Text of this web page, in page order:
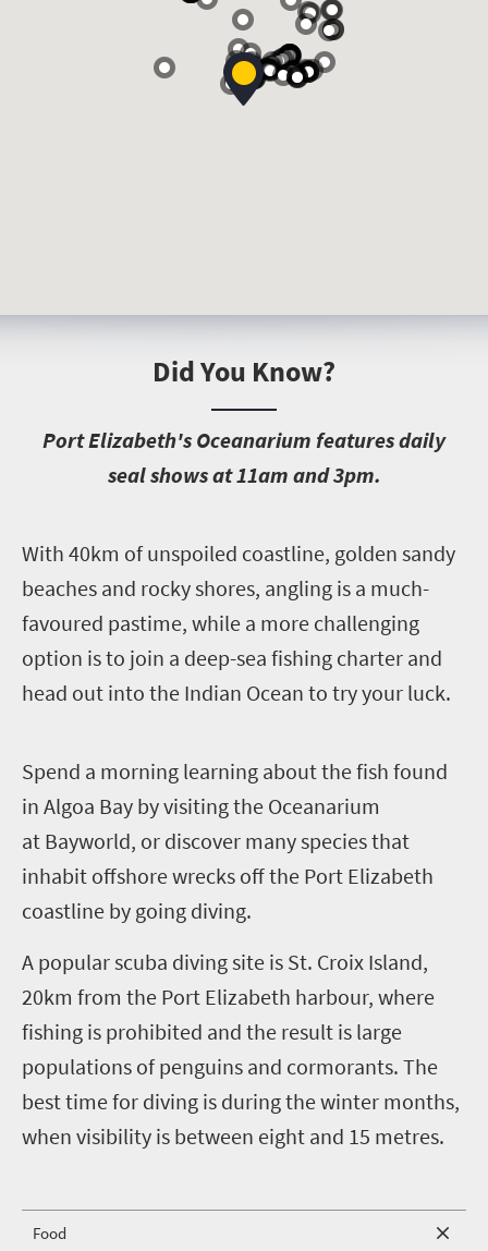
Did You Know?
Port Elizabeth's Oceanarium features daily
seal shows at 11am and 3pm.
With 40km of unspoiled coastline, golden sandy
beaches and rocky shores, angling is a much-
favoured pastime, while a more challenging
option is to join a deep-sea fishing charter and
head out into the Indian Ocean to try your luck.
Spend a morning learning about the fish found
in Algoa Bay by visiting the Oceanarium
at Bayworld, or discover many species that
inhabit offshore wrecks off the Port Elizabeth
coastline by going diving.
A popular scuba diving site is St. Croix Island,
20km from the Port Elizabeth harbour, where
fishing is prohibited and the result is large
populations of penguins and cormorants. The
best time for diving is during the winter months,
when visibility is between eight and 15 metres.
Food